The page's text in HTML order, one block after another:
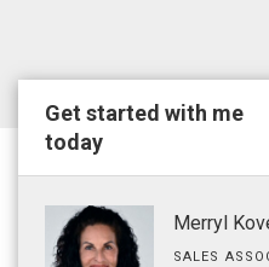
Get started with me
today
Merryl
SALES